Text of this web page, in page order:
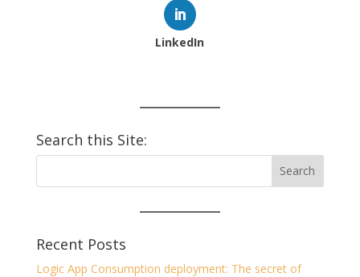
LinkedIn
Search this Site:
Recent Posts
Logic App Consumption deployment: The secret of